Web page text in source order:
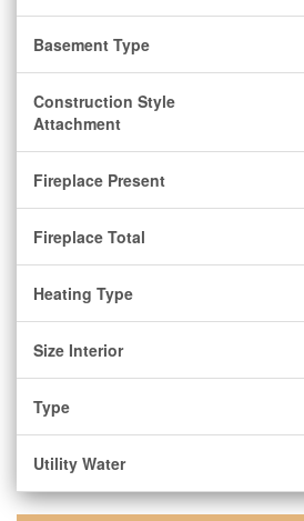
Basement Type
Construction Style
Attachment
Fireplace Present
Fireplace Total
Heating Type
Size Interior
Type
Utility Water